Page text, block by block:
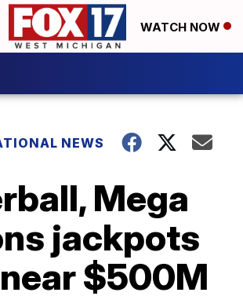
WATCH NOW
NEWS
Mega
jackpots
$500M